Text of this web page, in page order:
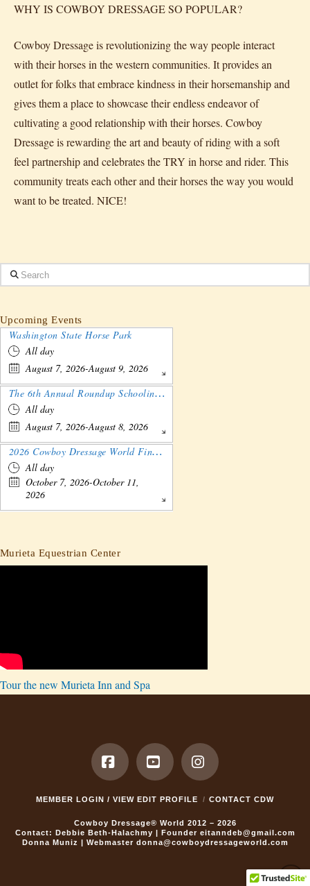
WHY IS COWBOY DRESSAGE SO POPULAR?
Cowboy Dressage is revolutionizing the way people interact
with their horses in the western communities. It provides an
outlet for folks that embrace kindness in their horsemanship and
gives them a place to showcase their endless endeavor of
cultivating a good relationship with their horses. Cowboy
Dressage is rewarding the art and beauty of riding with a soft
feel partnership and celebrates the TRY in horse and rider. This
community treats each other and their horses the way you would
want to be treated. NICE!
Search
Upcoming Events
Washington State Horse Park
All day
August 7, 2026-August 9, 2026
The 6th Annual Roundup Schooling Show - Nebraska
All day
August 7, 2026-August 8, 2026
2026 Cowboy Dressage World Finals Gathering and Show
All day
October 7, 2026-October 11,
2026
Murieta Equestrian Center
Tour the new Murieta Inn and Spa
FacebookYouTubeInstagram
MEMBER LOGIN / VIEW EDIT PROFILE CONTACT CDW
Cowboy Dressage® World 2012 – 2026
Contact: Debbie Beth-Halachmy | Founder eitanndeb@gmail.com
Donna Muniz | Webmaster donna@cowboydressageworld.com